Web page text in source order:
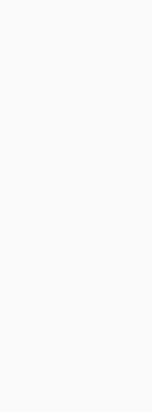
Your cat is also relying
evolution when it
the bowl. If you are a
seen a leopard drag its
Your cat may have lost
instincts are still the
of years of evolution
Past experience can
behavior. If you
previously feral cat
what the animal went
have been months, or
hard to come by.
to drag food out of its
You may not be able
stop it from dragging